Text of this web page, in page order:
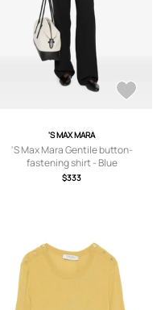
'S MAX MARA
'S Max Mara Gentile button-
fastening shirt - Blue
$333